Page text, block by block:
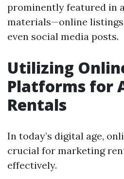
prominently featured in
materials—online
even social media posts.
Utilizing
Platforms for
Rentals
In today’s digital age,
crucial for marketing
effectively.